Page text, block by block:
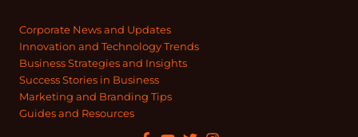
Corporate News and Updates
Innovation and Technology Trends
Business Strategies and Insights
Success Stories in Business
Marketing and Branding Tips
Guides and Resources